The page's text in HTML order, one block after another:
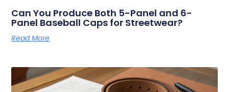
Can You Produce Both 5-Panel and 6-
Panel Baseball Caps for Streetwear?
Read More